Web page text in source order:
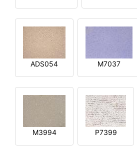
ADS054 M7037
M3994 P7399